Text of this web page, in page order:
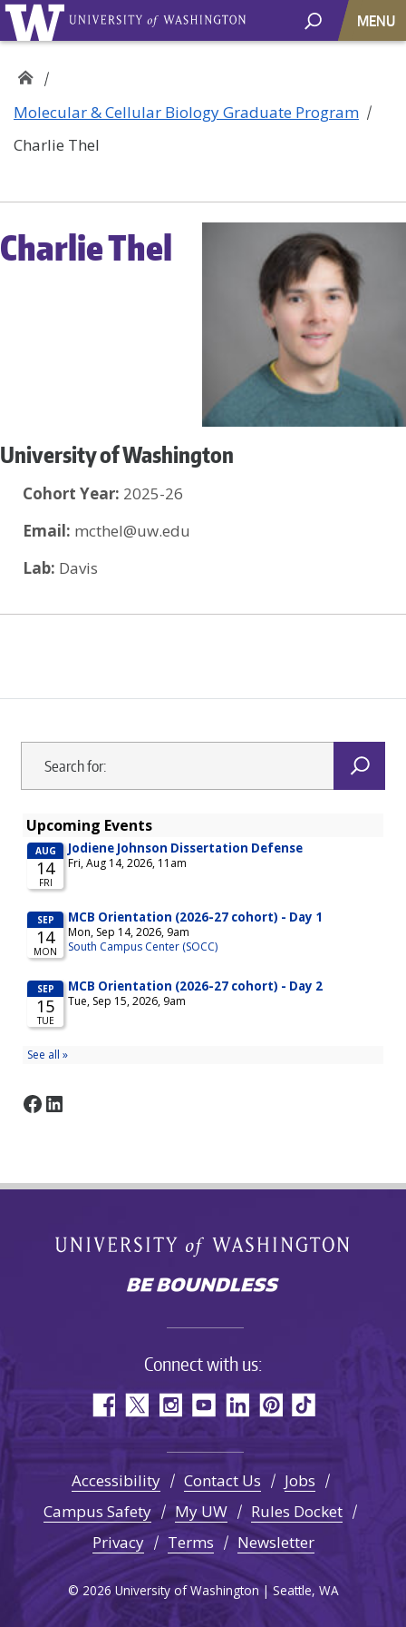
MENU
Molecular & Cellular Biology Graduate Program
Charlie Thel
Charlie Thel
University of Washington
Cohort Year: 2025-26
Email: mcthel@uw.edu
Lab: Davis
Facebook
LinkedIn
Connect with us:
Accessibility Contact Us
Jobs
Campus Safety
My UW
Rules Docket
Privacy
Terms Newsletter
© 2026 University of Washington | Seattle, WA